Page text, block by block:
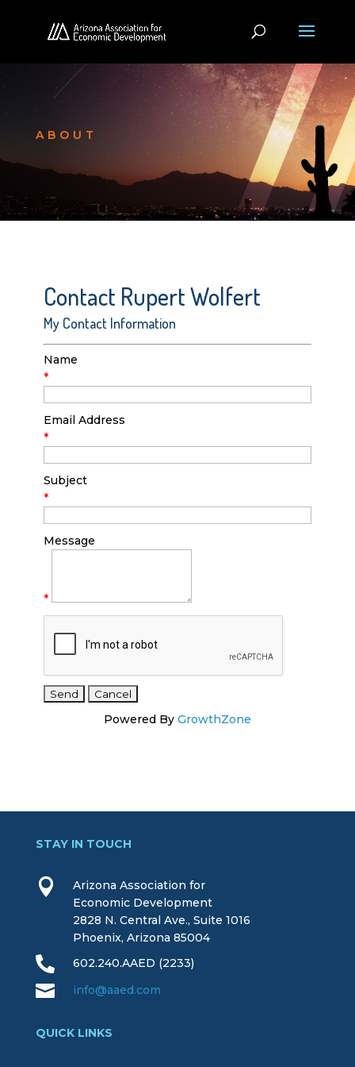
ABOUT
Contact Rupert Wolfert
My Contact Information
Name
*
Email Address
*
Subject
*
Message
*
Powered By GrowthZone
STAY IN TOUCH

Arizona Association for
Economic Development
2828 N. Central Ave., Suite 1016
Phoenix, Arizona 85004
 602.240.AAED (2233)
 info@aaed.com
QUICK LINKS